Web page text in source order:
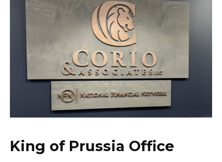
King of Prussia Office